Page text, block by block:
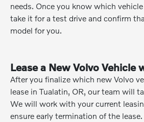
needs. Once you know which
take it for a test drive and confirm
model for you.
Lease a New Volvo Vehicle
After you finalize which new Volvo
lease in Tualatin, OR, our team will
We will work with your current
ensure early termination of the